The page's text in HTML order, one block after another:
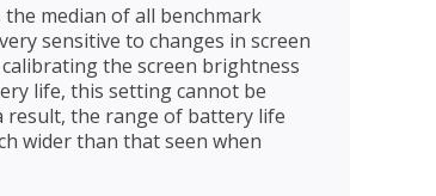
median of all benchmark
sensitive to changes in screen
the screen brightness
life, this setting cannot be
result, the range of battery life
wider than that seen when